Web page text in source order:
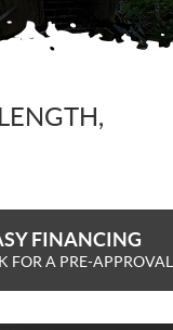
FINANCING
FOR A PRE-APPROVAL